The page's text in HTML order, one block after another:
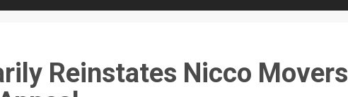
Reinstates Nicco Movers